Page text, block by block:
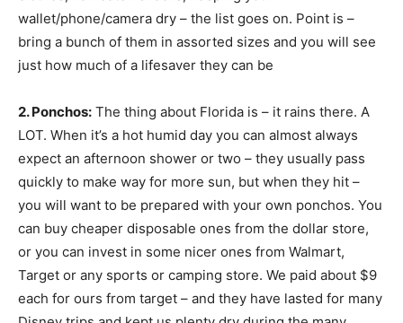
wallet/phone/camera dry – the list goes on. Point is –
bring a bunch of them in assorted sizes and you will see
just how much of a lifesaver they can be
2. Ponchos: The thing about Florida is – it rains there. A
LOT. When it’s a hot humid day you can almost always
expect an afternoon shower or two – they usually pass
quickly to make way for more sun, but when they hit –
you will want to be prepared with your own ponchos. You
can buy cheaper disposable ones from the dollar store,
or you can invest in some nicer ones from Walmart,
Target or any sports or camping store. We paid about $9
each for ours from target – and they have lasted for many